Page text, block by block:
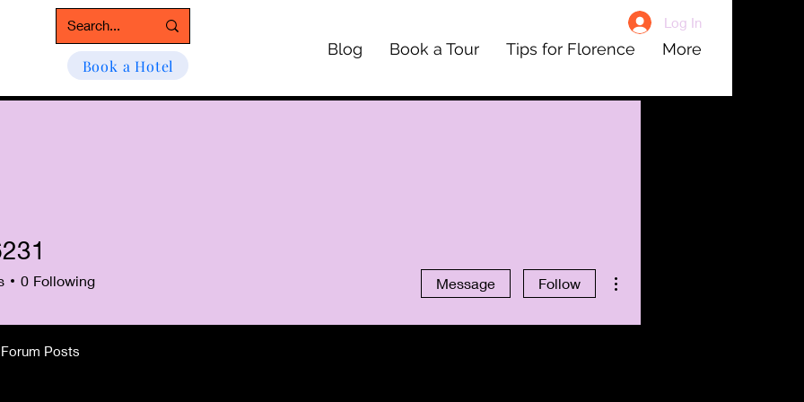
Book a Hotel
Log In
Blog Book a Tour Tips for Florence More
0 Following Message Follow
Forum Posts